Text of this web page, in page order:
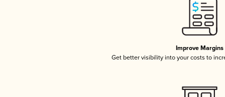
Improve Margins
Get better visibility into your costs to